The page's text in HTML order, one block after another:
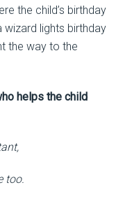
the child’s birthday
wizard lights birthday
the way to the
helps the child
too.